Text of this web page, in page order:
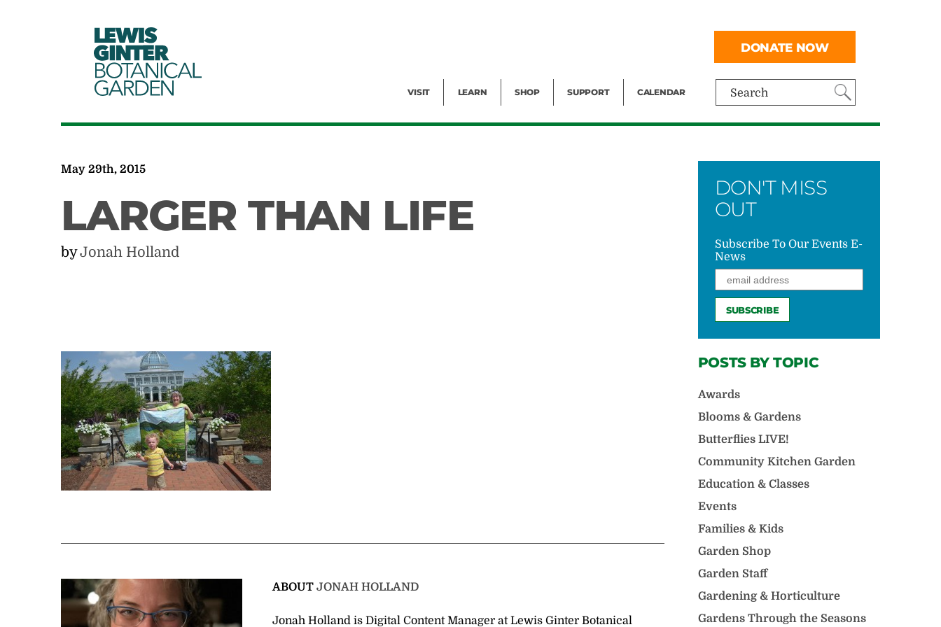
LEWIS
GINTER
BOTANICAL
GARDEN Search
VISIT LEARN SHOP SUPPORT CALENDAR
DONATE NOW
May 29th, 2015
LARGER THAN LIFE
byJonah Holland
ABOUT JONAH HOLLAND
Jonah Holland is Digital Content Manager at Lewis Ginter Botanical
DON'T MISS
OUT
Subscribe To Our Events E-
News
POSTS BY TOPIC
Awards
Blooms & Gardens
Butterflies LIVE!
Community Kitchen Garden
Education & Classes
Events
Families & Kids
Garden Shop
Garden Staff
Gardening & Horticulture
Gardens Through the Seasons